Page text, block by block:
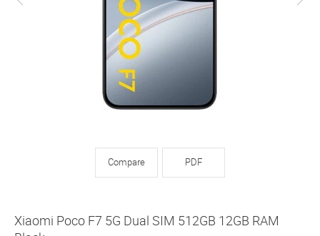
Compare PDF
Xiaomi Poco F7 5G Dual SIM 512GB 12GB RAM